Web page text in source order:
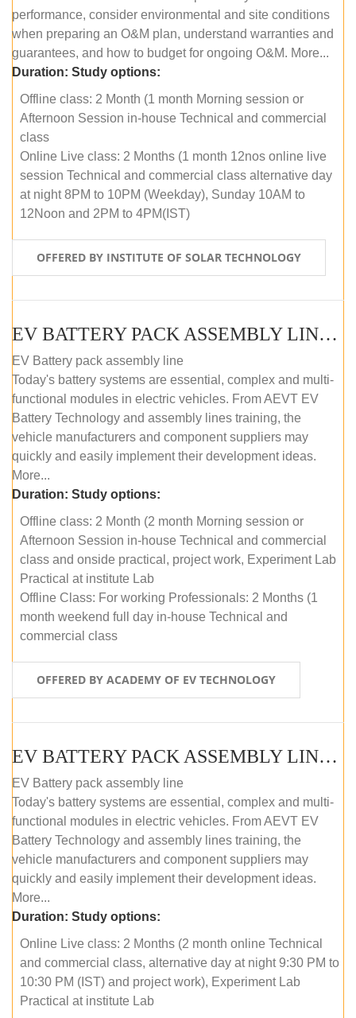
performance, consider environmental and site conditions
when preparing an O&M plan, understand warranties and
guarantees, and how to budget for ongoing O&M. More...
Duration: Study options:
Offline class: 2 Month (1 month Morning session or
Afternoon Session in-house Technical and commercial
class
Online Live class: 2 Months (1 month 12nos online live
session Technical and commercial class alternative day
at night 8PM to 10PM (Weekday), Sunday 10AM to
12Noon and 2PM to 4PM(IST)
OFFERED BY INSTITUTE OF SOLAR TECHNOLOGY
EV BATTERY PACK ASSEMBLY LINE (OFFLINE COURSE)
EV Battery pack assembly line
Today's battery systems are essential, complex and multi-
functional modules in electric vehicles. From AEVT EV
Battery Technology and assembly lines training, the
vehicle manufacturers and component suppliers may
quickly and easily implement their development ideas.
More...
Duration: Study options:
Offline class: 2 Month (2 month Morning session or
Afternoon Session in-house Technical and commercial
class and onside practical, project work, Experiment Lab
Practical at institute Lab
Offline Class: For working Professionals: 2 Months (1
month weekend full day in-house Technical and
commercial class
OFFERED BY ACADEMY OF EV TECHNOLOGY
EV BATTERY PACK ASSEMBLY LINE (ONLINE COURSE)
EV Battery pack assembly line
Today's battery systems are essential, complex and multi-
functional modules in electric vehicles. From AEVT EV
Battery Technology and assembly lines training, the
vehicle manufacturers and component suppliers may
quickly and easily implement their development ideas.
More...
Duration: Study options:
Online Live class: 2 Months (2 month online Technical
and commercial class, alternative day at night 9:30 PM to
10:30 PM (IST) and project work), Experiment Lab
Practical at institute Lab